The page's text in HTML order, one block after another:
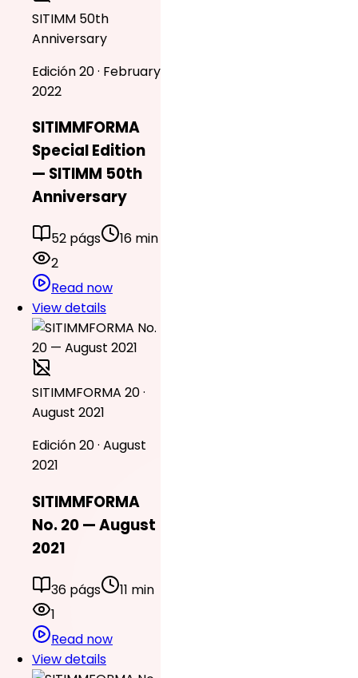
SITIMM 50th
Anniversary
Edición 20 · February
2022
SITIMMFORMA
Special Edition
— SITIMM 50th
Anniversary
52 págs
16 min
2
Read now
View details
SITIMMFORMA 20 ·
August 2021
Edición 20 · August
2021
SITIMMFORMA
No. 20 — August
2021
36 págs
11 min
1
Read now
View details